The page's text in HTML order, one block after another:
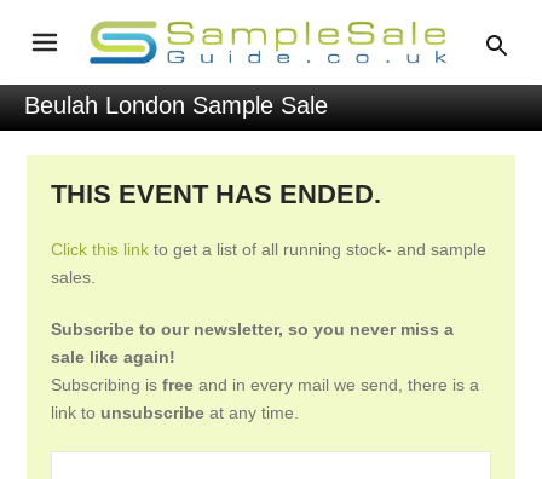
Beulah London Sample Sale
THIS EVENT HAS ENDED.
Click this link to get a list of all running stock- and sample
sales.
Subscribe to our newsletter, so you never miss a
sale like again!
Subscribing isfree and in every mail we send, there is a
link to unsubscribe at any time.